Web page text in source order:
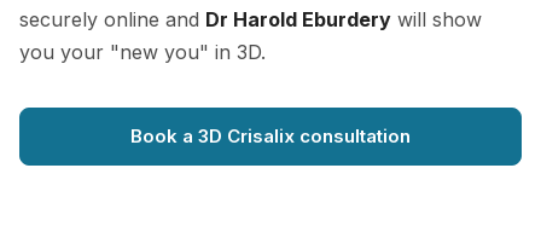
securely online and Dr Harold Eburdery will show
you your "new you" in 3D.
Book a 3D Crisalix consultation